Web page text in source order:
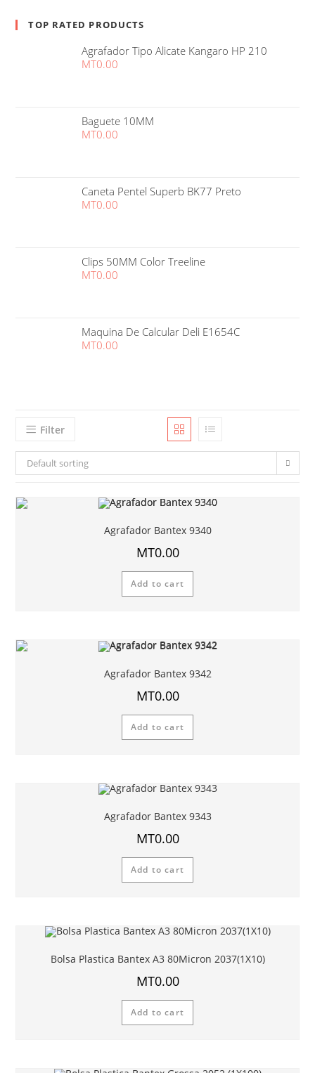
TOP RATED PRODUCTS
Agrafador Tipo Alicate Kangaro HP 210
MT0.00
Baguete 10MM
MT0.00
Caneta Pentel Superb BK77 Preto
MT0.00
Clips 50MM Color Treeline
MT0.00
Maquina De Calcular Deli E1654C
MT0.00
Filter
Default sorting
Agrafador Bantex 9340
MT0.00
Add to cart
Agrafador Bantex 9342
MT0.00
Add to cart
Agrafador Bantex 9343
MT0.00
Add to cart
Bolsa Plastica Bantex A3 80Micron 2037(1X10)
MT0.00
Add to cart